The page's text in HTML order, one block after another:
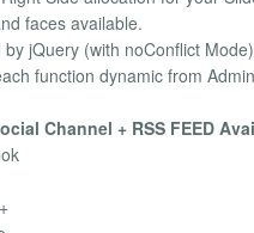
faces available.
by jQuery (with noConflict
function dynamic from
Channel + RSS FEED